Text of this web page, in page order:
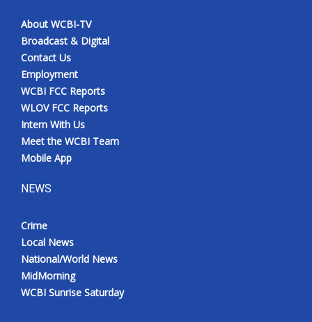
About WCBI-TV
Broadcast & Digital
Contact Us
Employment
WCBI FCC Reports
WLOV FCC Reports
Intern With Us
Meet the WCBI Team
Mobile App
NEWS
Crime
Local News
National/World News
MidMorning
WCBI Sunrise Saturday